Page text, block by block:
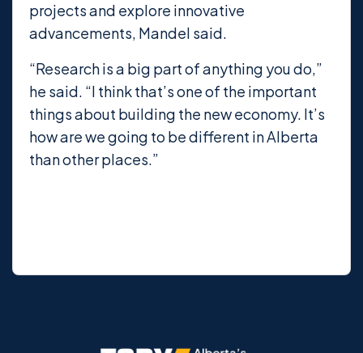
projects and explore innovative
advancements, Mandel said.
“Research is a big part of anything you do,”
he said. “I think that’s one of the important
things about building the new economy. It’s
how are we going to be different in Alberta
than other places.”